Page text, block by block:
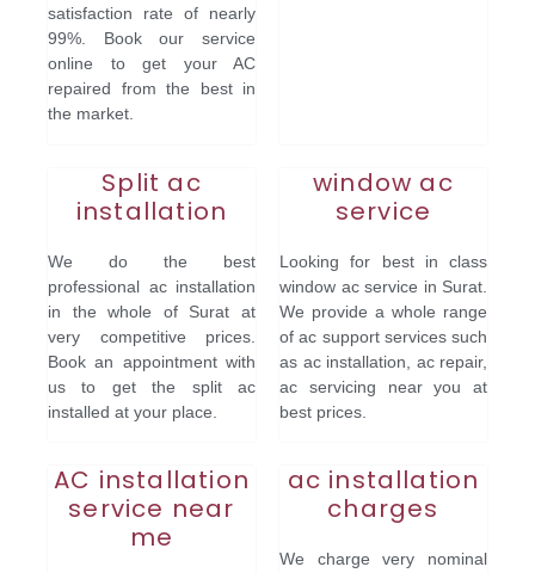
satisfaction rate of nearly
99%. Book our service
online to get your AC
repaired from the best in
the market.
Split ac
installation
We do the best
professional ac installation
in the whole of Surat at
very competitive prices.
Book an appointment with
us to get the split ac
installed at your place.
window ac
service
Looking for best in class
window ac service in Surat.
We provide a whole range
of ac support services such
as ac installation, ac repair,
ac servicing near you at
best prices.
AC installation
service near
me
ac installation
charges
We charge very nominal